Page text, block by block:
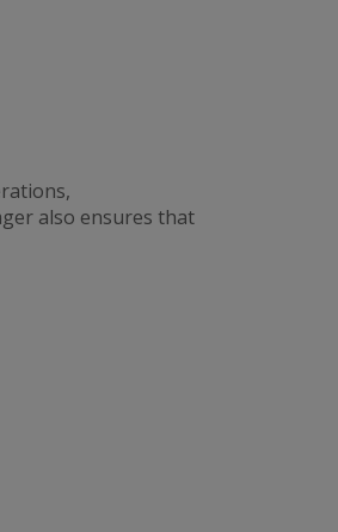
also ensures that